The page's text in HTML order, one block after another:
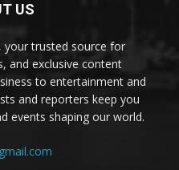
US
your trusted source for
and exclusive content
to entertainment and
and reporters keep you
events shaping our world.